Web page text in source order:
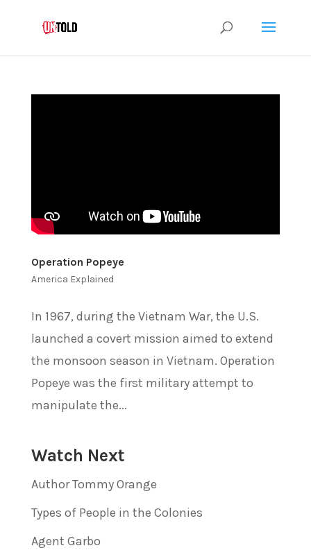
Operation Popeye
America Explained
In 1967, during the Vietnam War, the U.S.
launched a covert mission aimed to extend
the monsoon season in Vietnam. Operation
Popeye was the first military attempt to
manipulate the...
Watch Next
Author Tommy Orange
Types of People in the Colonies
Agent Garbo